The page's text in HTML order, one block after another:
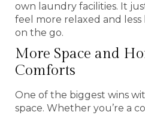
own laundry facilities. It
feel more relaxed and
on the go.
More Space and
Comforts
One of the biggest wins
space. Whether you’re a